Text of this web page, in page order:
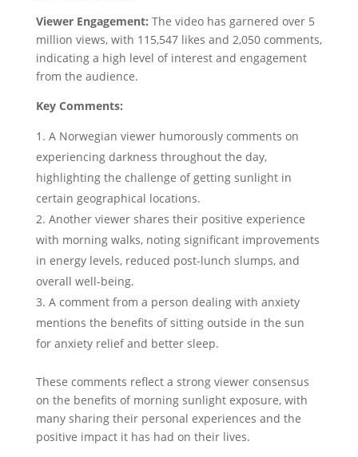
Viewer Engagement: The video has garnered over 5
million views, with 115,547 likes and 2,050 comments,
indicating a high level of interest and engagement
from the audience.
Key Comments:
A Norwegian viewer humorously comments on
experiencing darkness throughout the day,
highlighting the challenge of getting sunlight in
certain geographical locations.
Another viewer shares their positive experience
with morning walks, noting significant improvements
in energy levels, reduced post-lunch slumps, and
overall well-being.
A comment from a person dealing with anxiety
mentions the benefits of sitting outside in the sun
for anxiety relief and better sleep.
These comments reflect a strong viewer consensus
on the benefits of morning sunlight exposure, with
many sharing their personal experiences and the
positive impact it has had on their lives.